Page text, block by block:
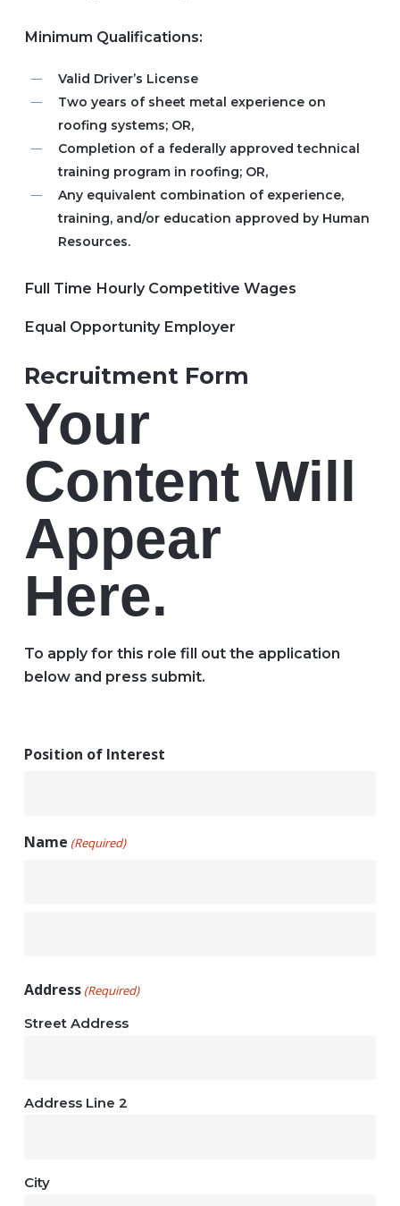
Minimum Qualifications:
Valid Driver’s License
Two years of sheet metal experience on
roofing systems; OR,
Completion of a federally approved technical
training program in roofing; OR,
Any equivalent combination of experience,
training, and/or education approved by Human
Resources.
Full Time Hourly Competitive Wages
Equal Opportunity Employer
Recruitment Form
Your
Content Will
Appear
Here.
To apply for this role fill out the application
below and press submit.
Position of Interest
Name (Required)
Address (Required)
Street Address
Address Line 2
City